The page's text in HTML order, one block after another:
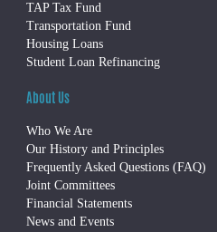
TAP Tax Fund
Transportation Fund
Housing Loans
Student Loan Refinancing
About Us
Who We Are
Our History and Principles
Frequently Asked Questions (FAQ)
Joint Committees
Financial Statements
News and Events